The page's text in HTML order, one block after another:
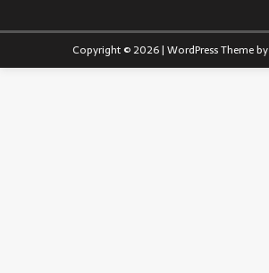
Copyright © 2026 | WordPress Theme by